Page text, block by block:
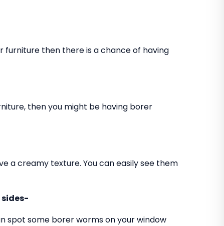
furniture then there is a chance of having
then you might be having borer
a creamy texture. You can easily see them
sides-
spot some borer worms on your window